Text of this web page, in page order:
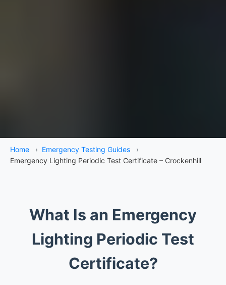
Home › Emergency Testing Guides
›
Emergency Lighting Periodic Test Certificate – Crockenhill
What Is an Emergency
Lighting Periodic Test
Certificate?